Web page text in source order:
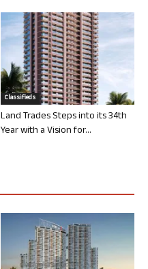
Classifieds
Land Trades Steps into its 34th
Year with a Vision for...